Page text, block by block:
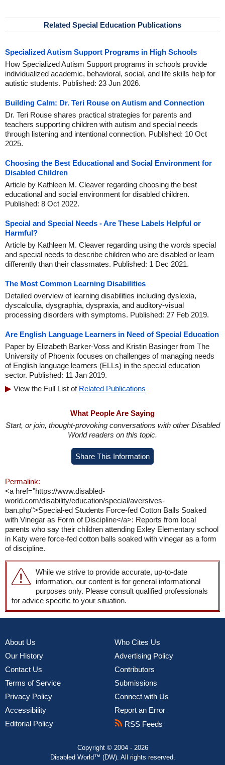
Related Special Education Publications
Specialized Autism Support Programs in High Schools
How Specialized Autism Support programs in schools provide
individualized academic, behavioral, social, and life skills help for
autistic students. Published: 23 Jun 2026.
Building Calm: Dr. Teri Rouse on Autism and Connection
Dr. Teri Rouse shares practical strategies for parents and
teachers supporting children with autism and special needs
through listening and intentional connection. Published: 10 Oct
2025.
Choosing the Best Educational and Social Environment for
Disabled Children
Article by Kathleen M. Cleaver regarding choosing the best
educational and social environment for disabled children.
Published: 8 Oct 2022.
Special and Special Needs - Are These Labels Helpful or
Harmful?
Article by Kathleen M. Cleaver regarding using the words special
and special needs to describe children who are disabled or learn
differently than their classmates. Published: 1 Dec 2021.
The Most Common Learning Disabilities
Detailed overview of learning disabilities including dyslexia,
dyscalculia, dysgraphia, dyspraxia, and auditory-visual
processing disorders with symptoms. Published: 27 Feb 2019.
Are English Language Learners in Need of Special Education
Paper by Elizabeth Barker-Voss and Kristin Basinger from The
University of Phoenix focuses on challenges of managing needs
of English language learners (ELLs) in the special education
sector. Published: 11 Jan 2019.
View the Full List of Related Publications
What People Are Saying
Start, or join, thought-provoking conversations with other Disabled
World readers on this topic.
Share This Information
Permalink:
<a href="https://www.disabled-
world.com/disability/education/special/aversives-
ban.php">Special-ed Students Force-fed Cotton Balls Soaked
with Vinegar as Form of Discipline</a>: Reports from local
parents who say their children attending Exley Elementary school
in Katy were force-fed cotton balls soaked with vinegar as a form
of discipline.
While we strive to provide accurate, up-to-date
information, our content is for general informational
purposes only. Please consult qualified professionals
for advice specific to your situation.
About Us
Our History
Contact Us
Terms of Service
Privacy Policy
Accessibility
Editorial Policy
Who Cites Us
Advertising Policy
Contributors
Submissions
Connect with Us
Report an Error
RSS Feeds
Copyright © 2004 - 2026
Disabled World™ (DW). All rights reserved.